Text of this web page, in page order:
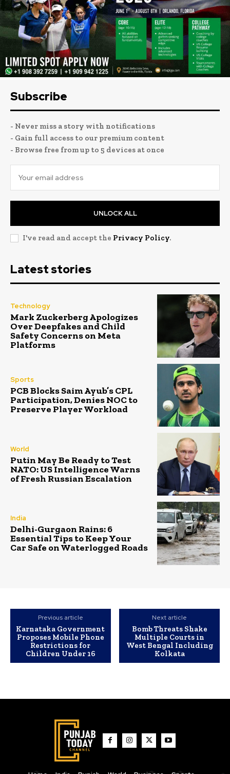
Subscribe
- Never miss a story with notifications
- Gain full access to our premium content
- Browse free from up to 5 devices at once
UNLOCK ALL
I've read and accept the Privacy Policy.
Latest stories
Technology
Mark Zuckerberg Apologizes
Over Deepfakes and Child
Safety Concerns on Meta
Platforms
Sports
PCB Blocks Saim Ayub’s CPL
Participation, Denies NOC to
Preserve Player Workload
World
Putin May Be Ready to Test
NATO: US Intelligence Warns
of Fresh Russian Escalation
India
Delhi-Gurgaon Rains: 6
Essential Tips to Keep Your
Car Safe on Waterlogged Roads
Previous article
Karnataka Government
Proposes Mobile Phone
Restrictions for
Children Under 16
Next article
Bomb Threats Shake
Multiple Courts in
West Bengal Including
Kolkata